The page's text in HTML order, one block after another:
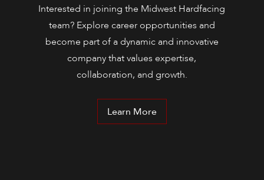
Interested in joining the Midwest Hardfacing
team? Explore career opportunities and
become part of a dynamic and innovative
company that values expertise,
collaboration, and growth.
Learn More